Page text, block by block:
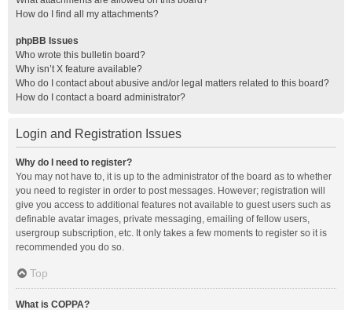
How do I find all my attachments?
phpBB Issues
Who wrote this bulletin board?
Why isn’t X feature available?
Who do I contact about abusive and/or legal matters related to this board?
How do I contact a board administrator?
Login and Registration Issues
Why do I need to register?
You may not have to, it is up to the administrator of the board as to whether
you need to register in order to post messages. However; registration will
give you access to additional features not available to guest users such as
definable avatar images, private messaging, emailing of fellow users,
usergroup subscription, etc. It only takes a few moments to register so it is
recommended you do so.
Top
What is COPPA?